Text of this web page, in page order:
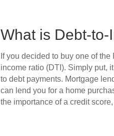
What is Debt-
If you decided to buy one of
income ratio (DTI). Simply put,
to debt payments. Mortgage
can lend you for a home
the importance of a credit